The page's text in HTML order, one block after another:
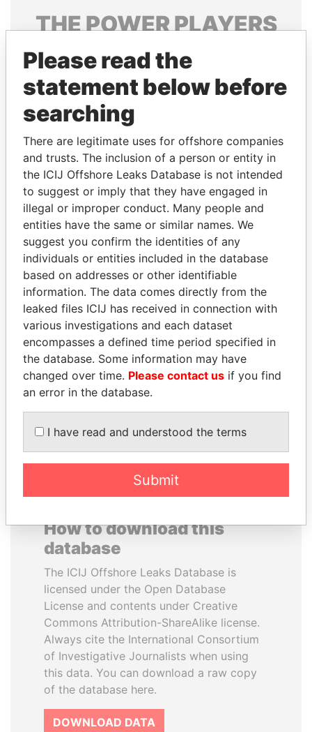
THEPOWERPLAYERS
Explore the offshore connections of world leaders,
politicians and their relatives and associates.
Pandora
Papers
Papers
Panama Papers
YUKIO HATOYAMA
Former prime minister,
Japan
ANTANAS GUOGA
Member of European
Parliament, Lithuania
How to download this
database
The ICIJ Offshore Leaks Database is
licensed under the Open Database
License and contents under Creative
Commons Attribution-ShareAlike license.
Always cite the International Consortium
of Investigative Journalists when using
this data. You can download a raw copy
of the database here.
DOWNLOAD DATA
Please read the
statement below before
searching
There are legitimate uses for offshore companies
and trusts. The inclusion of a person or entity in
the ICIJ Offshore Leaks Database is not intended
to suggest or imply that they have engaged in
illegal or improper conduct. Many people and
entities have the same or similar names. We
suggest you confirm the identities of any
individuals or entities included in the database
based on addresses or other identifiable
information. The data comes directly from the
leaked files ICIJ has received in connection with
various investigations and each dataset
encompasses a defined time period specified in
the database. Some information may have
changed over time. Please contact us if you find
an error in the database.
I have read and understood the terms
Submit